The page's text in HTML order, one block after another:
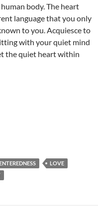
human body. The heart
language that you only
to you. Acquiesce to
with your quiet mind
the quiet heart within
LOVE